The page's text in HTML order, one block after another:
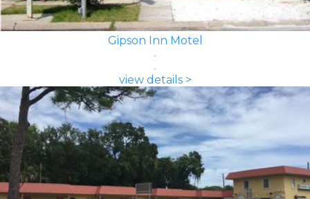
Gipson Inn Motel
view details >